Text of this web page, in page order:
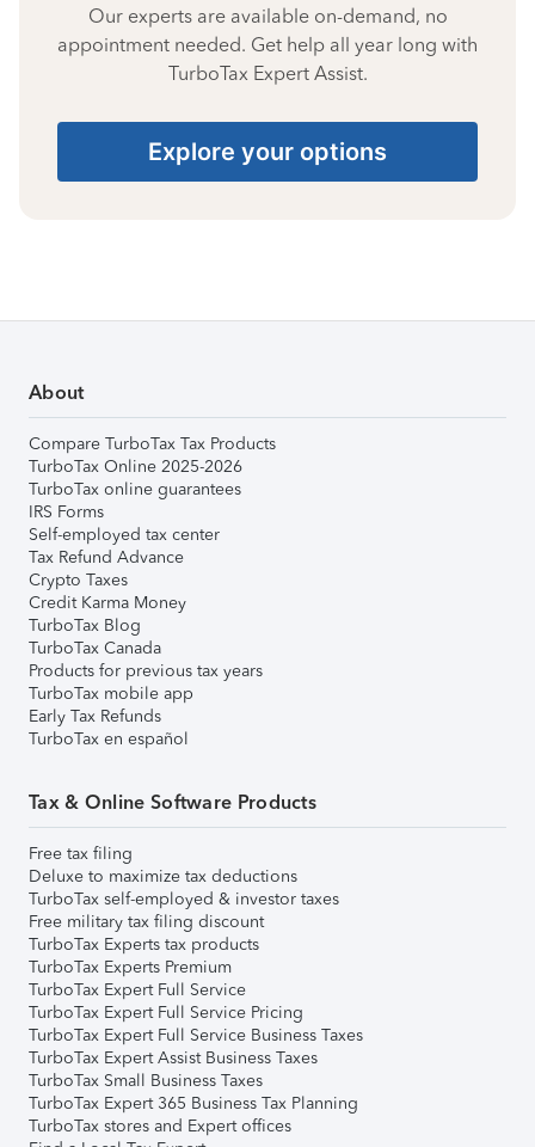
Our experts are available on-demand, no
appointment needed. Get help all year long with
TurboTax Expert Assist.
Explore your options
About
Compare TurboTax Tax Products
TurboTax Online 2025-2026
TurboTax online guarantees
IRS Forms
Self-employed tax center
Tax Refund Advance
Crypto Taxes
Credit Karma Money
TurboTax Blog
TurboTax Canada
Products for previous tax years
TurboTax mobile app
Early Tax Refunds
TurboTax en español
Tax & Online Software Products
Free tax filing
Deluxe to maximize tax deductions
TurboTax self-employed & investor taxes
Free military tax filing discount
TurboTax Experts tax products
TurboTax Experts Premium
TurboTax Expert Full Service
TurboTax Expert Full Service Pricing
TurboTax Expert Full Service Business Taxes
TurboTax Expert Assist Business Taxes
TurboTax Small Business Taxes
TurboTax Expert 365 Business Tax Planning
TurboTax stores and Expert offices